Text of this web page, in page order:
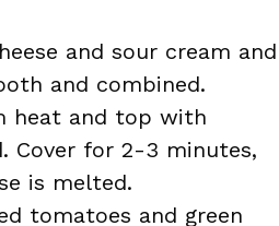
and sour cream and
and combined.
heat and top with
Cover for 2-3 minutes,
is melted.
tomatoes and green